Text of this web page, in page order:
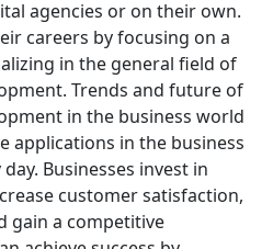
agencies or on their own.
careers by focusing on a
in the general field of
Trends and future of
in the business world
applications in the business
Businesses invest in
customer satisfaction,
gain a competitive